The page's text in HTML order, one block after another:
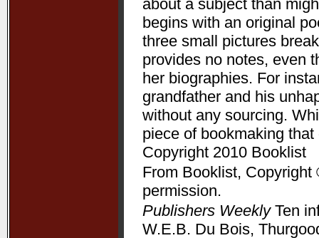
about a subject than
begins with an original
three small pictures
provides no notes, even
her biographies. For
grandfather and his
without any sourcing.
piece of bookmaking
Copyright 2010 Booklist
From Booklist,
permission.
Publishers WeeklyTen
W.E.B. Du Bois,